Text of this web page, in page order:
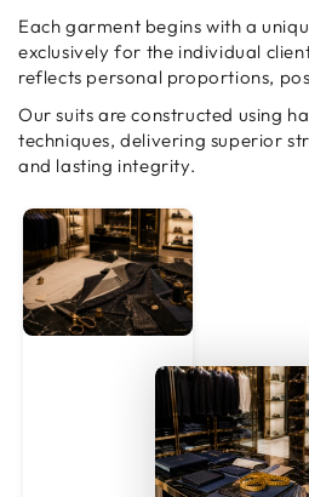
Each garment begins with a
exclusively for the individual
reflects personal proportions,
Our suits are constructed using
techniques, delivering superior
and lasting integrity.